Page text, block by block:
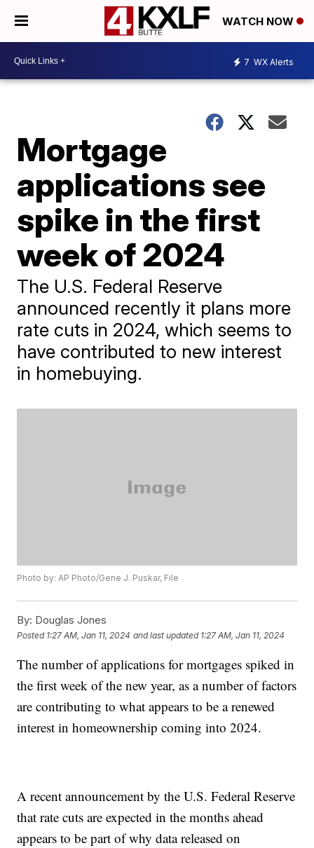
WATCH NOW
7 WX Alerts
Mortgage
applications see
spike in the first
week of 2024
The U.S. Federal Reserve
announced recently it plans more
rate cuts in 2024, which seems to
have contributed to new interest
in homebuying.
Photo by: AP Photo/Gene J. Puskar, File
By: Douglas Jones
Posted 1:27 AM, Jan 11, 2024 and last updated 1:27 AM, Jan 11, 2024
The number of applications for mortgages spiked in
the first week of the new year, as a number of factors
are contributing to what appears to be a renewed
interest in homeownership coming into 2024.
A recent announcement by the U.S. Federal Reserve
that rate cuts are expected in the months ahead
appears to be part of why data released on